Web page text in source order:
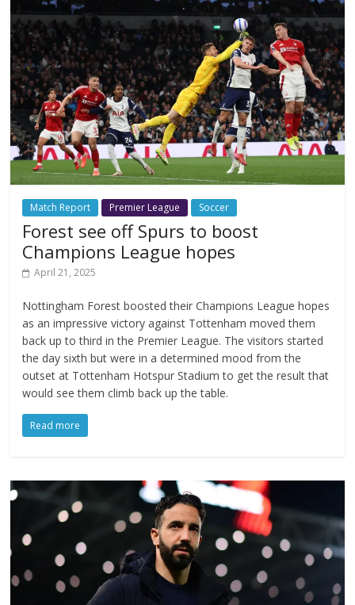
Match Report Premier League Soccer
Forest see off Spurs to boost
Champions League hopes
April 21, 2025
Nottingham Forest boosted their Champions League hopes
as an impressive victory against Tottenham moved them
back up to third in the Premier League. The visitors started
the day sixth but were in a determined mood from the
outset at Tottenham Hotspur Stadium to get the result that
would see them climb back up the table.
Read more